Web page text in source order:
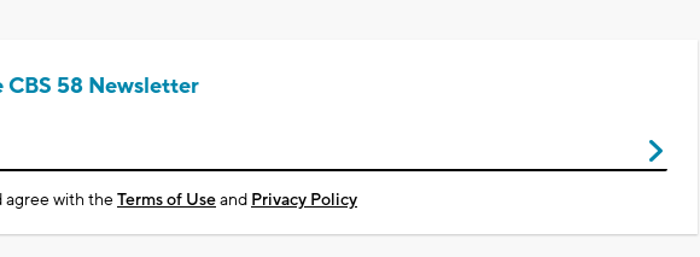
58 Newsletter
agree with theTerms of Useand Privacy Policy